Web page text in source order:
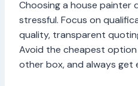
Choosing a house painter
stressful. Focus on
quality, transparent
Avoid the cheapest
other box, and always get